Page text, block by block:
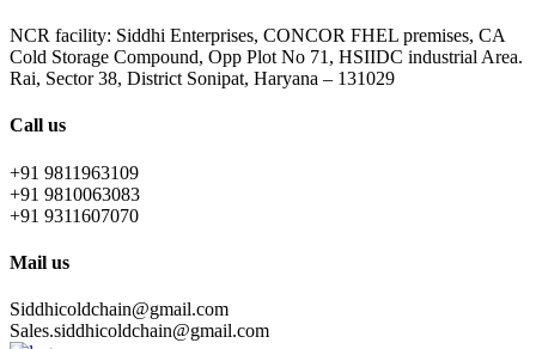
NCR facility: Siddhi Enterprises, CONCOR FHEL premises, CA
Cold Storage Compound, Opp Plot No 71, HSIIDC industrial Area.
Rai, Sector 38, District Sonipat, Haryana – 131029
Call us
+91 9811963109
+91 9810063083
+91 9311607070
Mail us
Siddhicoldchain@gmail.com
Sales.siddhicoldchain@gmail.com